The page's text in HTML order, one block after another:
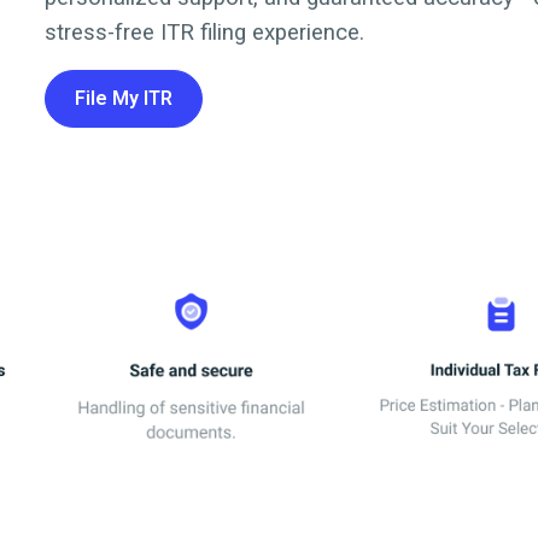
stress-free ITR filing experience.
File My ITR